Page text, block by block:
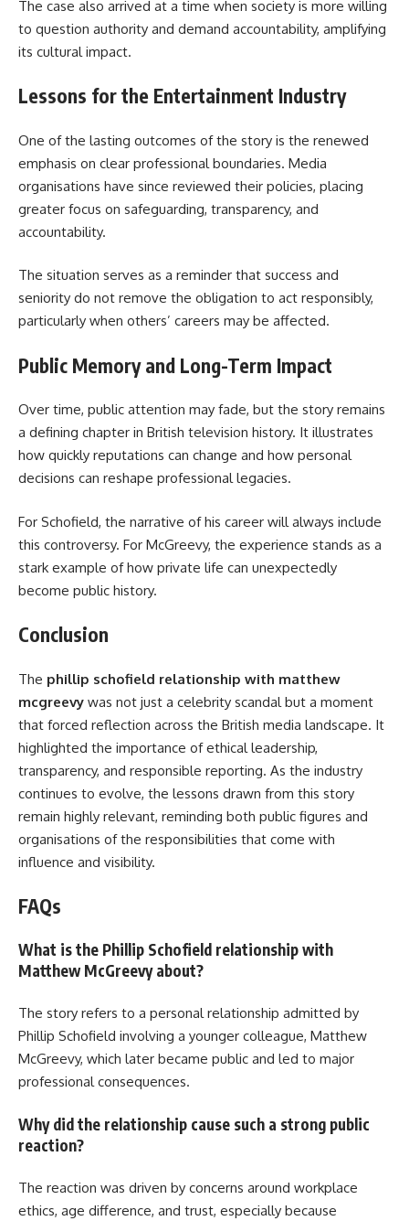
The case also arrived at a time when society is more willing
to question authority and demand accountability, amplifying
its cultural impact.
Lessons for the Entertainment Industry
One of the lasting outcomes of the story is the renewed
emphasis on clear professional boundaries. Media
organisations have since reviewed their policies, placing
greater focus on safeguarding, transparency, and
accountability.
The situation serves as a reminder that success and
seniority do not remove the obligation to act responsibly,
particularly when others’ careers may be affected.
Public Memory and Long-Term Impact
Over time, public attention may fade, but the story remains
a defining chapter in British television history. It illustrates
how quickly reputations can change and how personal
decisions can reshape professional legacies.
For Schofield, the narrative of his career will always include
this controversy. For McGreevy, the experience stands as a
stark example of how private life can unexpectedly
become public history.
Conclusion
The phillip schofield relationship with matthew
mcgreevy was not just a celebrity scandal but a moment
that forced reflection across the British media landscape. It
highlighted the importance of ethical leadership,
transparency, and responsible reporting. As the industry
continues to evolve, the lessons drawn from this story
remain highly relevant, reminding both public figures and
organisations of the responsibilities that come with
influence and visibility.
FAQs
What is the Phillip Schofield relationship with
Matthew McGreevy about?
The story refers to a personal relationship admitted by
Phillip Schofield involving a younger colleague, Matthew
McGreevy, which later became public and led to major
professional consequences.
Why did the relationship cause such a strong public
reaction?
The reaction was driven by concerns around workplace
ethics, age difference, and trust, especially because